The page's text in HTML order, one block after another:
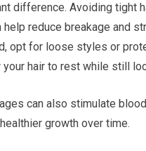
difference. Avoiding tight
help reduce breakage and
opt for loose styles or
hair to rest while still
can also stimulate
growth over time.